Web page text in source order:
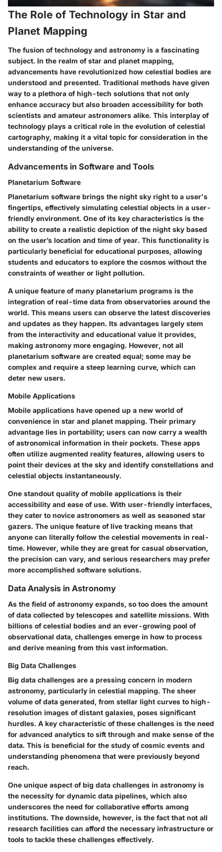
The Role of Technology in Star and
Planet Mapping
The fusion of technology and astronomy is a fascinating
subject. In the realm of star and planet mapping,
advancements have revolutionized how celestial bodies are
understood and presented. Traditional methods have given
way to a plethora of high-tech solutions that not only
enhance accuracy but also broaden accessibility for both
scientists and amateur astronomers alike. This interplay of
technology plays a critical role in the evolution of celestial
cartography, making it a vital topic for consideration in the
understanding of the universe.
Advancements in Software and Tools
Planetarium Software
Planetarium software brings the night sky right to a user's
fingertips, effectively simulating celestial objects in a user-
friendly environment. One of its key characteristics is the
ability to create a realistic depiction of the night sky based
on the user’s location and time of year. This functionality is
particularly beneficial for educational purposes, allowing
students and educators to explore the cosmos without the
constraints of weather or light pollution.
A unique feature of many planetarium programs is the
integration of real-time data from observatories around the
world. This means users can observe the latest discoveries
and updates as they happen. Its advantages largely stem
from the interactivity and educational value it provides,
making astronomy more engaging. However, not all
planetarium software are created equal; some may be
complex and require a steep learning curve, which can
deter new users.
Mobile Applications
Mobile applications have opened up a new world of
convenience in star and planet mapping. Their primary
advantage lies in portability; users can now carry a wealth
of astronomical information in their pockets. These apps
often utilize augmented reality features, allowing users to
point their devices at the sky and identify constellations and
celestial objects instantaneously.
One standout quality of mobile applications is their
accessibility and ease of use. With user-friendly interfaces,
they cater to novice astronomers as well as seasoned star
gazers. The unique feature of live tracking means that
anyone can literally follow the celestial movements in real-
time. However, while they are great for casual observation,
the precision can vary, and serious researchers may prefer
more accomplished software solutions.
Data Analysis in Astronomy
As the field of astronomy expands, so too does the amount
of data collected by telescopes and satellite missions. With
billions of celestial bodies and an ever-growing pool of
observational data, challenges emerge in how to process
and derive meaning from this vast information.
Big Data Challenges
Big data challenges are a pressing concern in modern
astronomy, particularly in celestial mapping. The sheer
volume of data generated, from stellar light curves to high-
resolution images of distant galaxies, poses significant
hurdles. A key characteristic of these challenges is the need
for advanced analytics to sift through and make sense of the
data. This is beneficial for the study of cosmic events and
understanding phenomena that were previously beyond
reach.
One unique aspect of big data challenges in astronomy is
the necessity for dynamic data pipelines, which also
underscores the need for collaborative efforts among
institutions. The downside, however, is the fact that not all
research facilities can afford the necessary infrastructure or
tools to tackle these challenges effectively.